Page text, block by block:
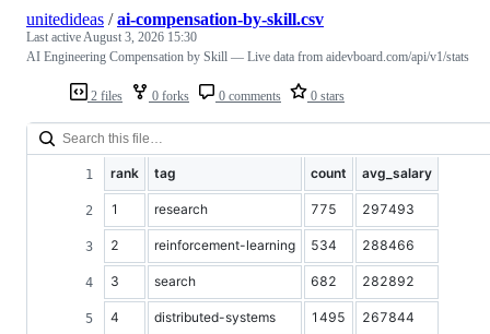
2 files 0 forks 0 comments 0 stars
unitedideas /ai-compensation-by-skill.csv
Last activeAugust 3, 2026 15:30
AI Engineering Compensation by Skill — Live data from aidevboard.com/api/v1/stats
rank tag count avg_salary
1 research 775 297493
2 reinforcement-learning 534 288466
3 search 682 282892
4 distributed-systems 1495 267844